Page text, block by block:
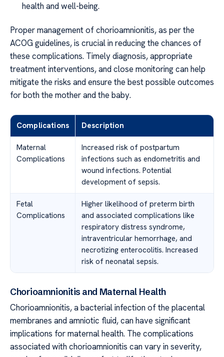
health and well-being.
Proper management of chorioamnionitis, as per the
ACOG guidelines, is crucial in reducing the chances of
these complications. Timely diagnosis, appropriate
treatment interventions, and close monitoring can help
mitigate the risks and ensure the best possible outcomes
for both the mother and the baby.
Complications Description
Maternal
Complications
Increased risk of postpartum
infections such as endometritis and
wound infections. Potential
development of sepsis.
Fetal
Complications
Higher likelihood of preterm birth
and associated complications like
respiratory distress syndrome,
intraventricular hemorrhage, and
necrotizing enterocolitis. Increased
risk of neonatal sepsis.
Chorioamnionitis and Maternal Health
Chorioamnionitis, a bacterial infection of the placental
membranes and amniotic fluid, can have significant
implications for maternal health. The complications
associated with chorioamnionitis can vary in severity,